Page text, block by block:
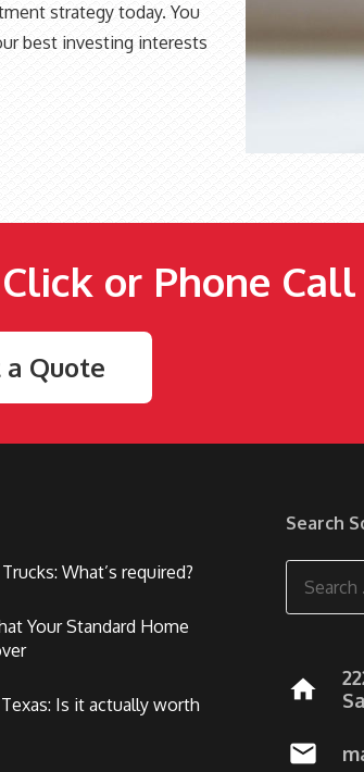
strategy today. You
best investing interests
or Phone
a Quote
What’s required?
Your Standard Home
Is it actually worth
Search
for:
home
mail